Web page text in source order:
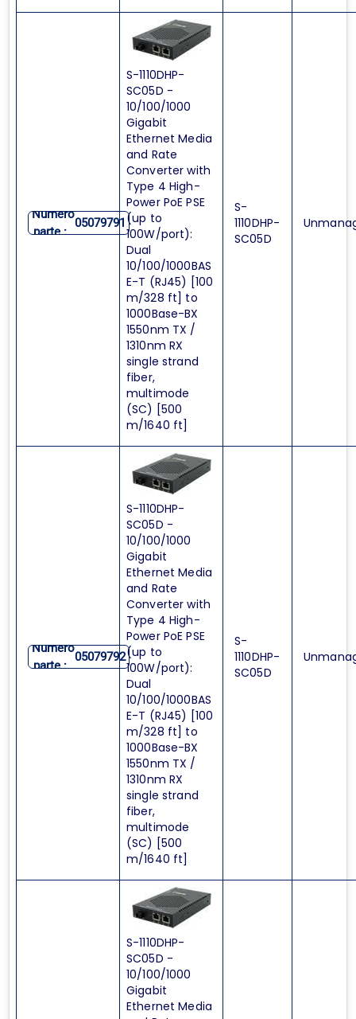
Numero
parte :
05079791
S-1110DHP-
SC05D -
10/100/1000
Gigabit
Ethernet Media
and Rate
Converter with
Type 4 High-
Power PoE PSE
(up to
100W/port):
Dual
10/100/1000BAS
E-T (RJ45) [100
m/328 ft] to
1000Base-BX
1550nm TX /
1310nm RX
single strand
fiber,
multimode
(SC) [500
m/1640 ft]
S-
1110DHP-
SC05D
Numero
parte :
05079792
S-1110DHP-
SC05D -
10/100/1000
Gigabit
Ethernet Media
and Rate
Converter with
Type 4 High-
Power PoE PSE
(up to
100W/port):
Dual
10/100/1000BAS
E-T (RJ45) [100
m/328 ft] to
1000Base-BX
1550nm TX /
1310nm RX
single strand
fiber,
multimode
(SC) [500
m/1640 ft]
S-
1110DHP-
SC05D
S-1110DHP-
SC05D -
10/100/1000
Gigabit
Ethernet Media